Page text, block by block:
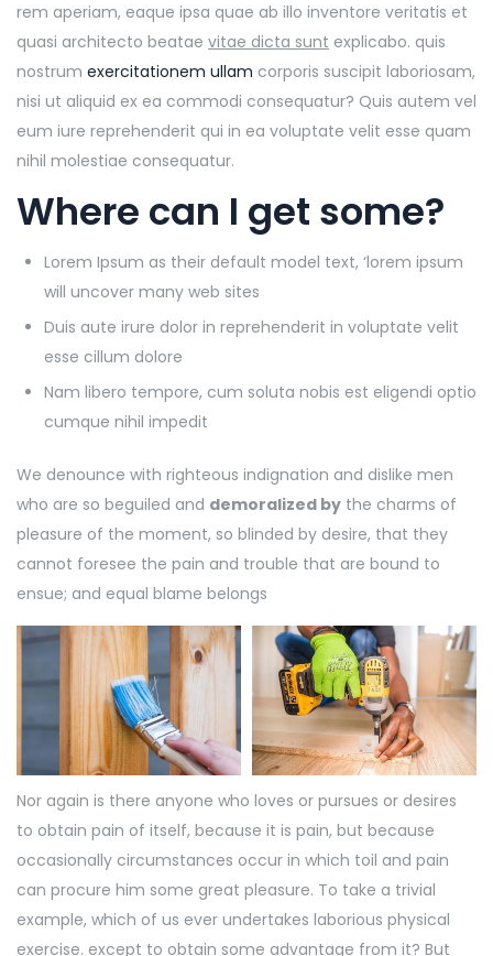
rem aperiam, eaque ipsa quae ab illo inventore veritatis et
quasi architecto beatae vitae dicta sunt explicabo. quis
nostrum exercitationem ullam corporis suscipit laboriosam,
nisi ut aliquid ex ea commodi consequatur? Quis autem vel
eum iure reprehenderit qui in ea voluptate velit esse quam
nihil molestiae consequatur.
Where can I get some?
Lorem Ipsum as their default model text, ‘lorem ipsum
will uncover many web sites
Duis aute irure dolor in reprehenderit in voluptate velit
esse cillum dolore
Nam libero tempore, cum soluta nobis est eligendi optio
cumque nihil impedit
We denounce with righteous indignation and dislike men
who are so beguiled and demoralized by the charms of
pleasure of the moment, so blinded by desire, that they
cannot foresee the pain and trouble that are bound to
ensue; and equal blame belongs
Nor again is there anyone who loves or pursues or desires
to obtain pain of itself, because it is pain, but because
occasionally circumstances occur in which toil and pain
can procure him some great pleasure. To take a trivial
example, which of us ever undertakes laborious physical
exercise. except to obtain some advantage from it? But